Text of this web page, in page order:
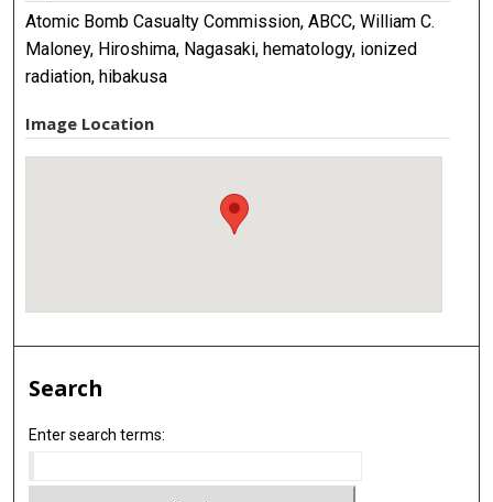
Atomic Bomb Casualty Commission, ABCC, William C.
Maloney, Hiroshima, Nagasaki, hematology, ionized
radiation, hibakusa
Image Location
Search
Enter search terms: